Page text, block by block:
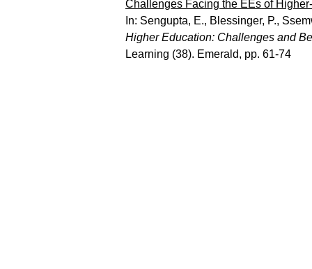
Challenges Facing the EEs of
In: Sengupta, E., Blessinger, P.,
Higher Education: Challenges and
Learning (38). Emerald, pp. 61-74